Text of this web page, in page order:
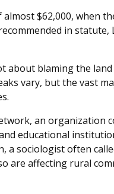
$62,000, when
in statute,
about blaming the
vary, but the vast
an organization
educational
a sociologist often
are affecting rural